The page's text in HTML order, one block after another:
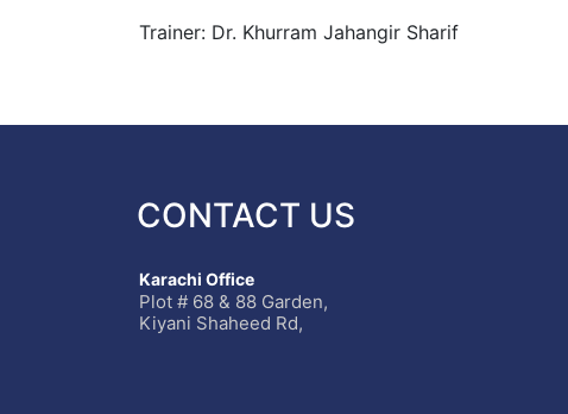
Trainer: Dr. Khurram Jahangir Sharif
CONTACT US
Karachi Office
Plot # 68 & 88 Garden,
Kiyani Shaheed Rd,